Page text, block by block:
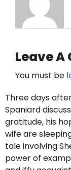
Leave A
You must be
Three days
Spaniard
gratitude, his
wife are
tale involving
power of